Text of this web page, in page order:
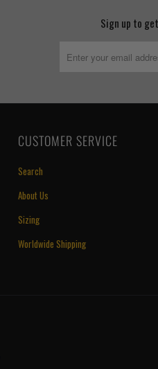
Sign up to
CUSTOMER SERVICE
Search
About Us
Sizing
Worldwide Shipping